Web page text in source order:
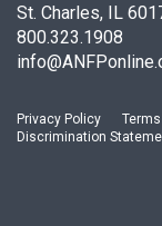
St. Charles, IL
800.323.1908
Privacy Policy
Discrimination